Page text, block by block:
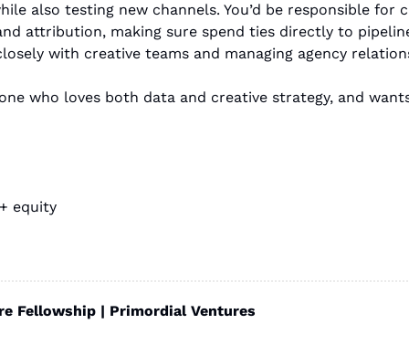
also testing new channels. You’d be responsible for
attribution, making sure spend ties directly to
with creative teams and managing agency
equity
Fellowship | Primordial Ventures